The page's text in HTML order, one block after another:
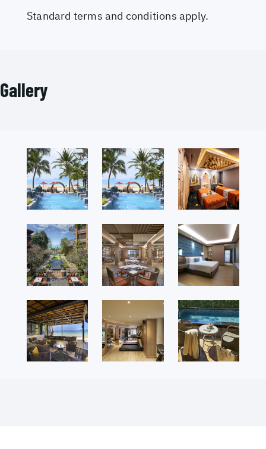
Standard terms and conditions apply.
Gallery